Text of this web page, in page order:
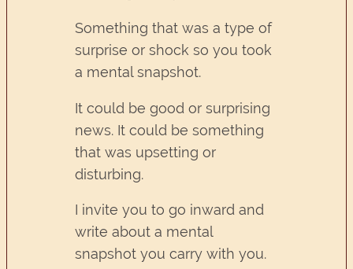
Something that was a type of
surprise or shock so you took
a mental snapshot.
It could be good or surprising
news. It could be something
that was upsetting or
disturbing.
I invite you to go inward and
write about a mental
snapshot you carry with you.